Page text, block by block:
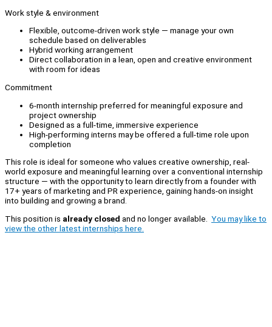
Work style & environment
Flexible, outcome-driven work style — manage your own
schedule based on deliverables
Hybrid working arrangement
Direct collaboration in a lean, open and creative environment
with room for ideas
Commitment
6-month internship preferred for meaningful exposure and
project ownership
Designed as a full-time, immersive experience
High-performing interns may be offered a full-time role upon
completion
This role is ideal for someone who values creative ownership, real-
world exposure and meaningful learning over a conventional internship
structure — with the opportunity to learn directly from a founder with
17+ years of marketing and PR experience, gaining hands-on insight
into building and growing a brand.
This position is already closed and no longer available. You may like to
view the other latest internships here.